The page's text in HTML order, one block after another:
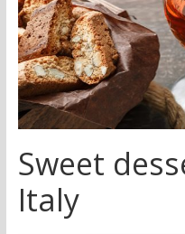
Sweet
Italy